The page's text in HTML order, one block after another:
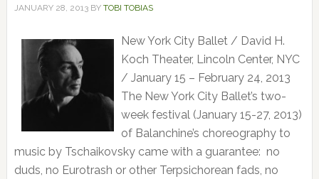
JANUARY 28, 2013BY TOBI TOBIAS
New York City Ballet / David H.
Koch Theater, Lincoln Center, NYC
/ January 15 – February 24, 2013
The New York City Ballet’s two-
week festival (January 15-27, 2013)
of Balanchine’s choreography to
music by Tschaikovsky came with a guarantee: no
duds, no Eurotrash or other Terpsichorean fads, no